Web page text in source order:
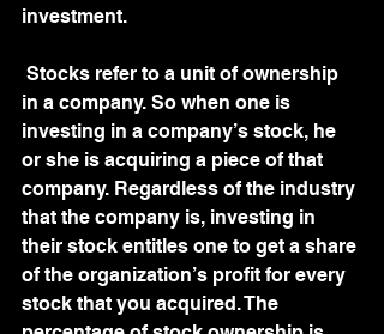
investment.
in a company. So when one is
investing in a company’s stock, he
or she is acquiring a piece of that
company. Regardless of the industry
that the company is, investing in
their stock entitles one to get a share
of the organization’s profit for every
stock that you acquired. The